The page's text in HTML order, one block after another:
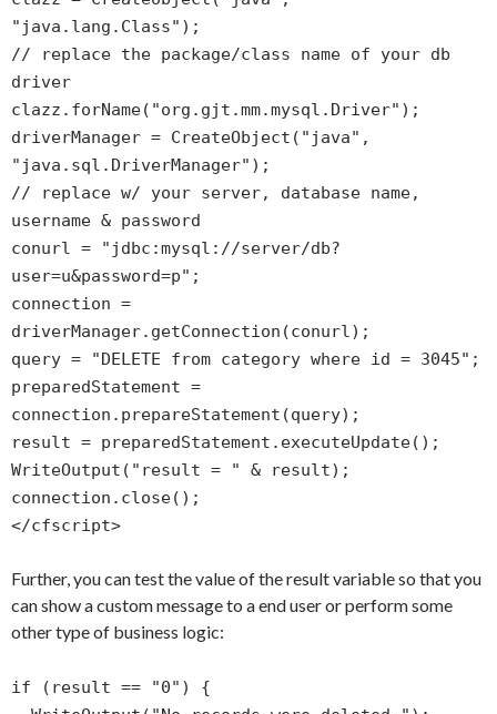
"java.lang.Class");
// replace the package/class name of your db
driver
clazz.forName("org.gjt.mm.mysql.Driver");
driverManager = CreateObject("java",
"java.sql.DriverManager");
// replace w/ your server, database name,
username & password
conurl = "jdbc:mysql://server/db?
user=u&password=p";
connection =
driverManager.getConnection(conurl);
query = "DELETE from category where id = 3045";
preparedStatement =
connection.prepareStatement(query);
result = preparedStatement.executeUpdate();
WriteOutput("result = " & result);
connection.close();
</cfscript>
Further, you can test the value of the result variable so that you
can show a custom message to a end user or perform some
other type of business logic:
if (result == "0") {